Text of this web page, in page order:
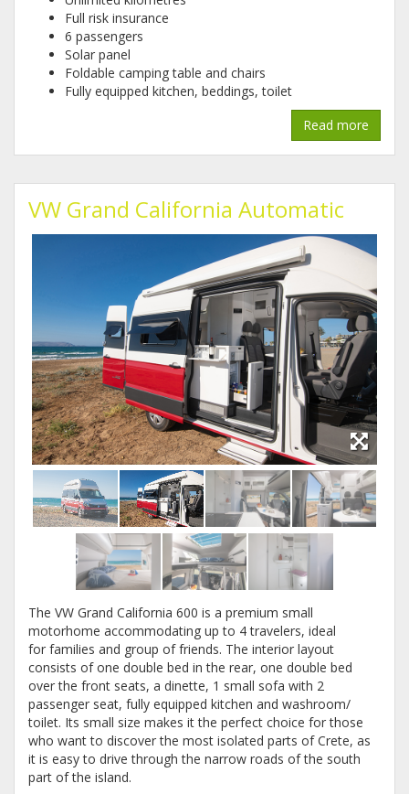
Full risk insurance
6 passengers
Solar panel
Foldable camping table and chairs
Fully equipped kitchen, beddings, toilet
Read more
VW Grand California Automatic
The VW Grand California 600 is a premium small
motorhome accommodating up to 4 travelers, ideal
for families and group of friends. The interior layout
consists of one double bed in the rear, one double bed
over the front seats, a dinette, 1 small sofa with 2
passenger seat, fully equipped kitchen and washroom/
toilet. Its small size makes it the perfect choice for those
who want to discover the most isolated parts of Crete, as
it is easy to drive through the narrow roads of the south
part of the island.